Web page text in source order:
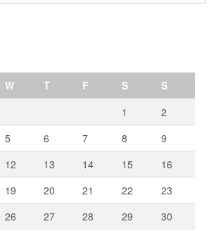
through
W T F S
S
1
2
5 6 7 8
9
12 13 14 15
16
19 20 21 22
23
26 27 28 29
30